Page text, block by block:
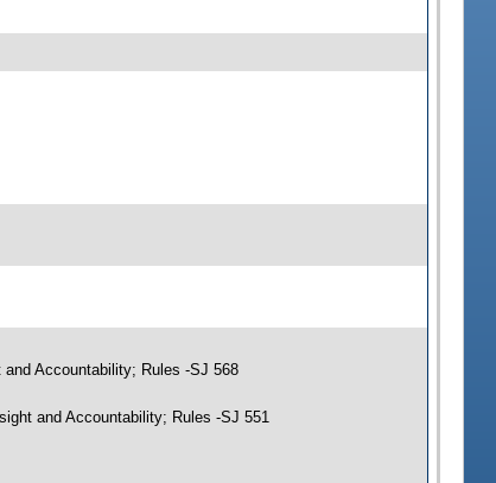
Accountability; Rules -SJ 568
and Accountability; Rules -SJ 551